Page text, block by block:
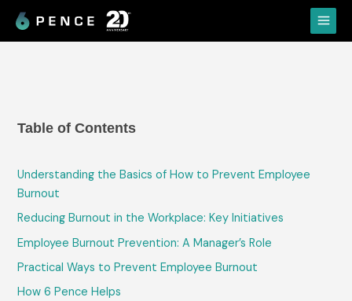
Skip
content
Main
Menu
Table of Contents
Understanding the Basics of How to Prevent Employee
Burnout
Reducing Burnout in the Workplace: Key Initiatives
Employee Burnout Prevention: A Manager’s Role
Practical Ways to Prevent Employee Burnout
How 6 Pence Helps